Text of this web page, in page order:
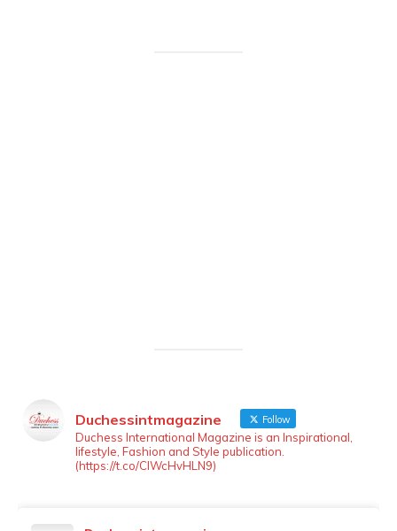
LOAD MORE Follow on Instagram
Duchessintmagazine Follow
Duchess International Magazine is an Inspirational,
lifestyle, Fashion and Style publication.
(https://t.co/ClWcHvHLN9)